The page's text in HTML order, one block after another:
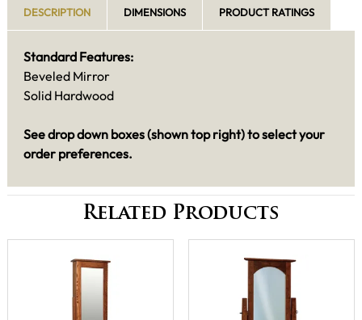
DESCRIPTION DIMENSIONS PRODUCT RATINGS
Standard Features:
Beveled Mirror
Solid Hardwood
See drop down boxes (shown top right) to select your
order preferences.
Related Products